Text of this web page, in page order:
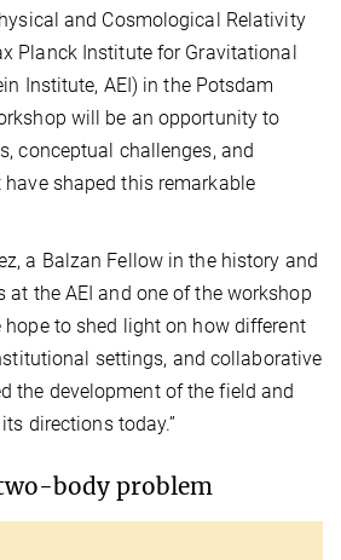
and Cosmological Relativity
Planck Institute for Gravitational
Institute, AEI) in the Potsdam
will be an opportunity to
conceptual challenges, and
shaped this remarkable
a Balzan Fellow in the history and
at the AEI and one of the workshop
hope to shed light on how different
settings, and collaborative
the development of the field and
directions today.”
body problem